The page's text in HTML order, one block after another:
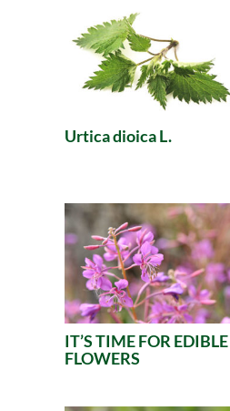
Urtica dioica L.
IT’S TIME FOR EDIBLE
FLOWERS